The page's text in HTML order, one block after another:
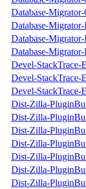
Database-
Database-
Database-
Database-
Devel-StackTrace-
Devel-StackTrace-
Devel-StackTrace-
Dist-Zilla-
Dist-Zilla-
Dist-Zilla-
Dist-Zilla-
Dist-Zilla-
Dist-Zilla-
Dist-Zilla-